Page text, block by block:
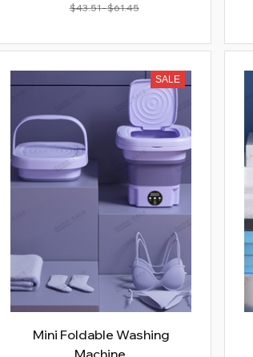
$43.51 - $61.45
SALE
Mini Foldable Washing